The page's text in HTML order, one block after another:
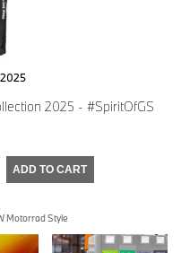
2025 - #SpiritOfGS
ADD TO CART
Motorrad Style